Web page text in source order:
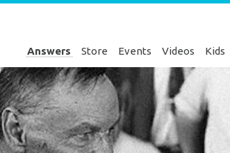
Answers Store Events Videos Kids